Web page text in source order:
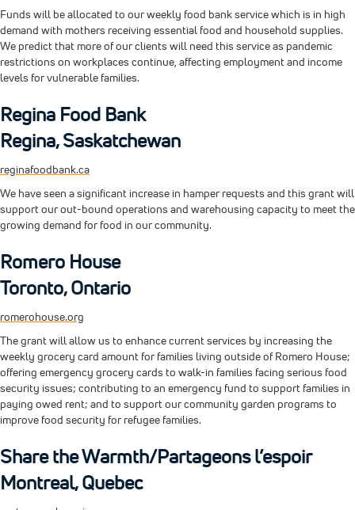
Funds will be allocated to our weekly food bank service which is in high
demand with mothers receiving essential food and household supplies.
We predict that more of our clients will need this service as pandemic
restrictions on workplaces continue, affecting employment and income
levels for vulnerable families.
Regina Food Bank
Regina, Saskatchewan
reginafoodbank.ca
We have seen a significant increase in hamper requests and this grant will
support our out-bound operations and warehousing capacity to meet the
growing demand for food in our community.
Romero House
Toronto, Ontario
romerohouse.org
The grant will allow us to enhance current services by increasing the
weekly grocery card amount for families living outside of Romero House;
offering emergency grocery cards to walk-in families facing serious food
security issues; contributing to an emergency fund to support families in
paying owed rent; and to support our community garden programs to
improve food security for refugee families.
Share the Warmth/Partageons l’espoir
Montreal, Quebec